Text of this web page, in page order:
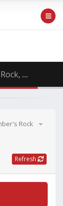
25th, 2017
Rock
Refresh